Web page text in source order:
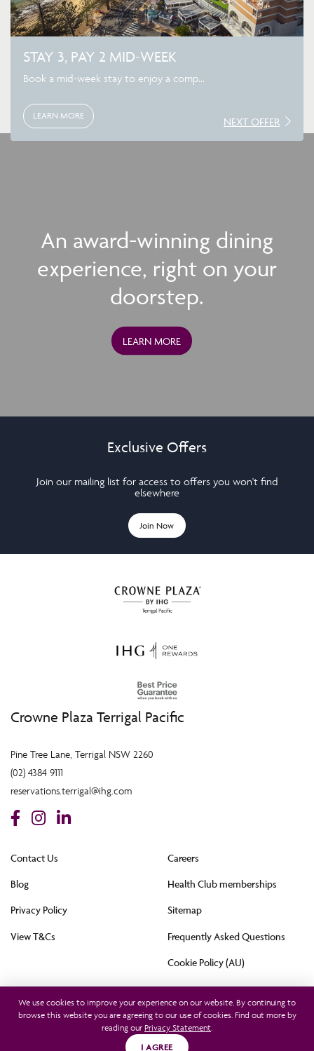
STAY 3, PAY 2 MID-WEEK
Book a mid-week stay to enjoy a comp...
LEARN MORE NEXT OFFER
An award-winning dining
experience, right on your
doorstep.
LEARN MORE
Exclusive Offers
Join our mailing list for access to offers you won't find
elsewhere
Join Now
Crowne Plaza Terrigal Pacific
Pine Tree Lane, Terrigal NSW 2260
(02) 4384 9111
reservations.terrigal@ihg.com
Contact Us
Blog
Privacy Policy
View T&Cs
Careers
Health Club memberships
Sitemap
Frequently Asked Questions
Cookie Policy (AU)
operated by InterContinental Hotels Group (Australia) Pty Ltd. © 2021
We use cookies to improve your experience on our website. By continuing to
browse this website you are agreeing to our use of cookies. Find out more by
reading our Privacy Statement.
I AGREE